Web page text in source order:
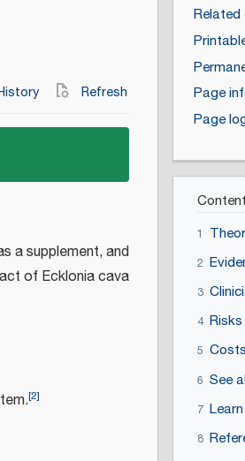
Refresh
a supplement, and
of Ecklonia cava
[2]
Related
Page
Page
1
2
3
4
5
6 See
7
8